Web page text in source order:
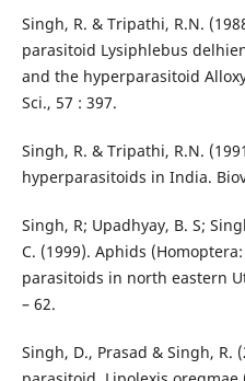
Singh, R. & Tripathi, R.N.
parasitoid Lysiphlebus
and the hyperparasitoid
Sci., 57 : 397.
Singh, R. & Tripathi, R.N.
hyperparasitoids in India.
Singh, R; Upadhyay, B. S;
C. (1999). Aphids
parasitoids in north eastern
– 62.
Singh, D., Prasad & Singh, R.